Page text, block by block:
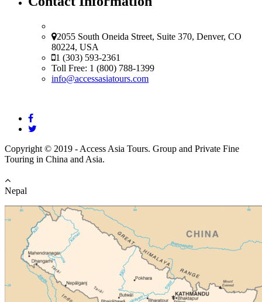
2055 South Oneida Street, Suite 370, Denver, CO
80224, USA
1 (303) 593-2361
Toll Free: 1 (800) 788-1399
info@accessasiatours.com
Copyright © 2019 - Access Asia Tours. Group and Private Fine
Touring in China and Asia.
Nepal